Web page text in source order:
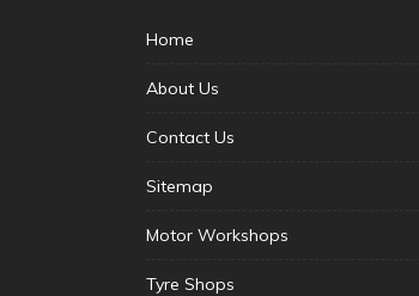
Home
About Us
Contact Us
Sitemap
Motor Workshops
Tyre Shops